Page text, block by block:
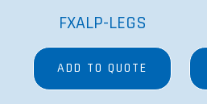
FXALP-LEGS
ADD TO QUOTE